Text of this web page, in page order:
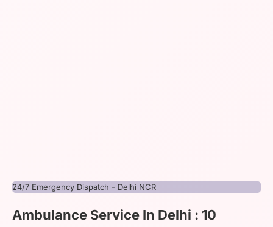
24/7 Emergency Dispatch - Delhi NCR
Ambulance Service In Delhi : 10